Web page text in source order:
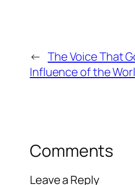
← The Voice That
Influence of the
Comments
Leave a Reply